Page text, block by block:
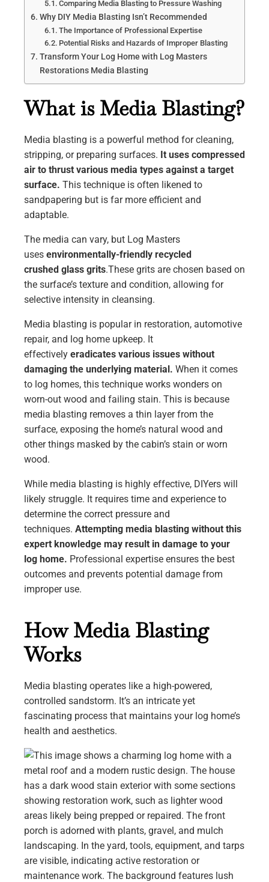
Comparing Media Blasting to Pressure Washing
Why DIY Media Blasting Isn’t Recommended
The Importance of Professional Expertise
Potential Risks and Hazards of Improper Blasting
Transform Your Log Home with Log Masters
Restorations Media Blasting
What is Media Blasting?
Media blasting is a powerful method for cleaning,
stripping, or preparing surfaces. It uses compressed
air to thrust various media types against a target
surface. This technique is often likened to
sandpapering but is far more efficient and
adaptable.
The media can vary, but Log Masters
uses environmentally-friendly recycled
crushed glass grits.These grits are chosen based on
the surface’s texture and condition, allowing for
selective intensity in cleansing.
Media blasting is popular in restoration, automotive
repair, and log home upkeep. It
effectively eradicates various issues without
damaging the underlying material. When it comes
to log homes, this technique works wonders on
worn-out wood and failing stain. This is because
media blasting removes a thin layer from the
surface, exposing the home’s natural wood and
other things masked by the cabin’s stain or worn
wood.
While media blasting is highly effective, DIYers will
likely struggle. It requires time and experience to
determine the correct pressure and
techniques. Attempting media blasting without this
expert knowledge may result in damage to your
log home. Professional expertise ensures the best
outcomes and prevents potential damage from
improper use.
How Media Blasting
Works
Media blasting operates like a high-powered,
controlled sandstorm. It’s an intricate yet
fascinating process that maintains your log home’s
health and aesthetics.